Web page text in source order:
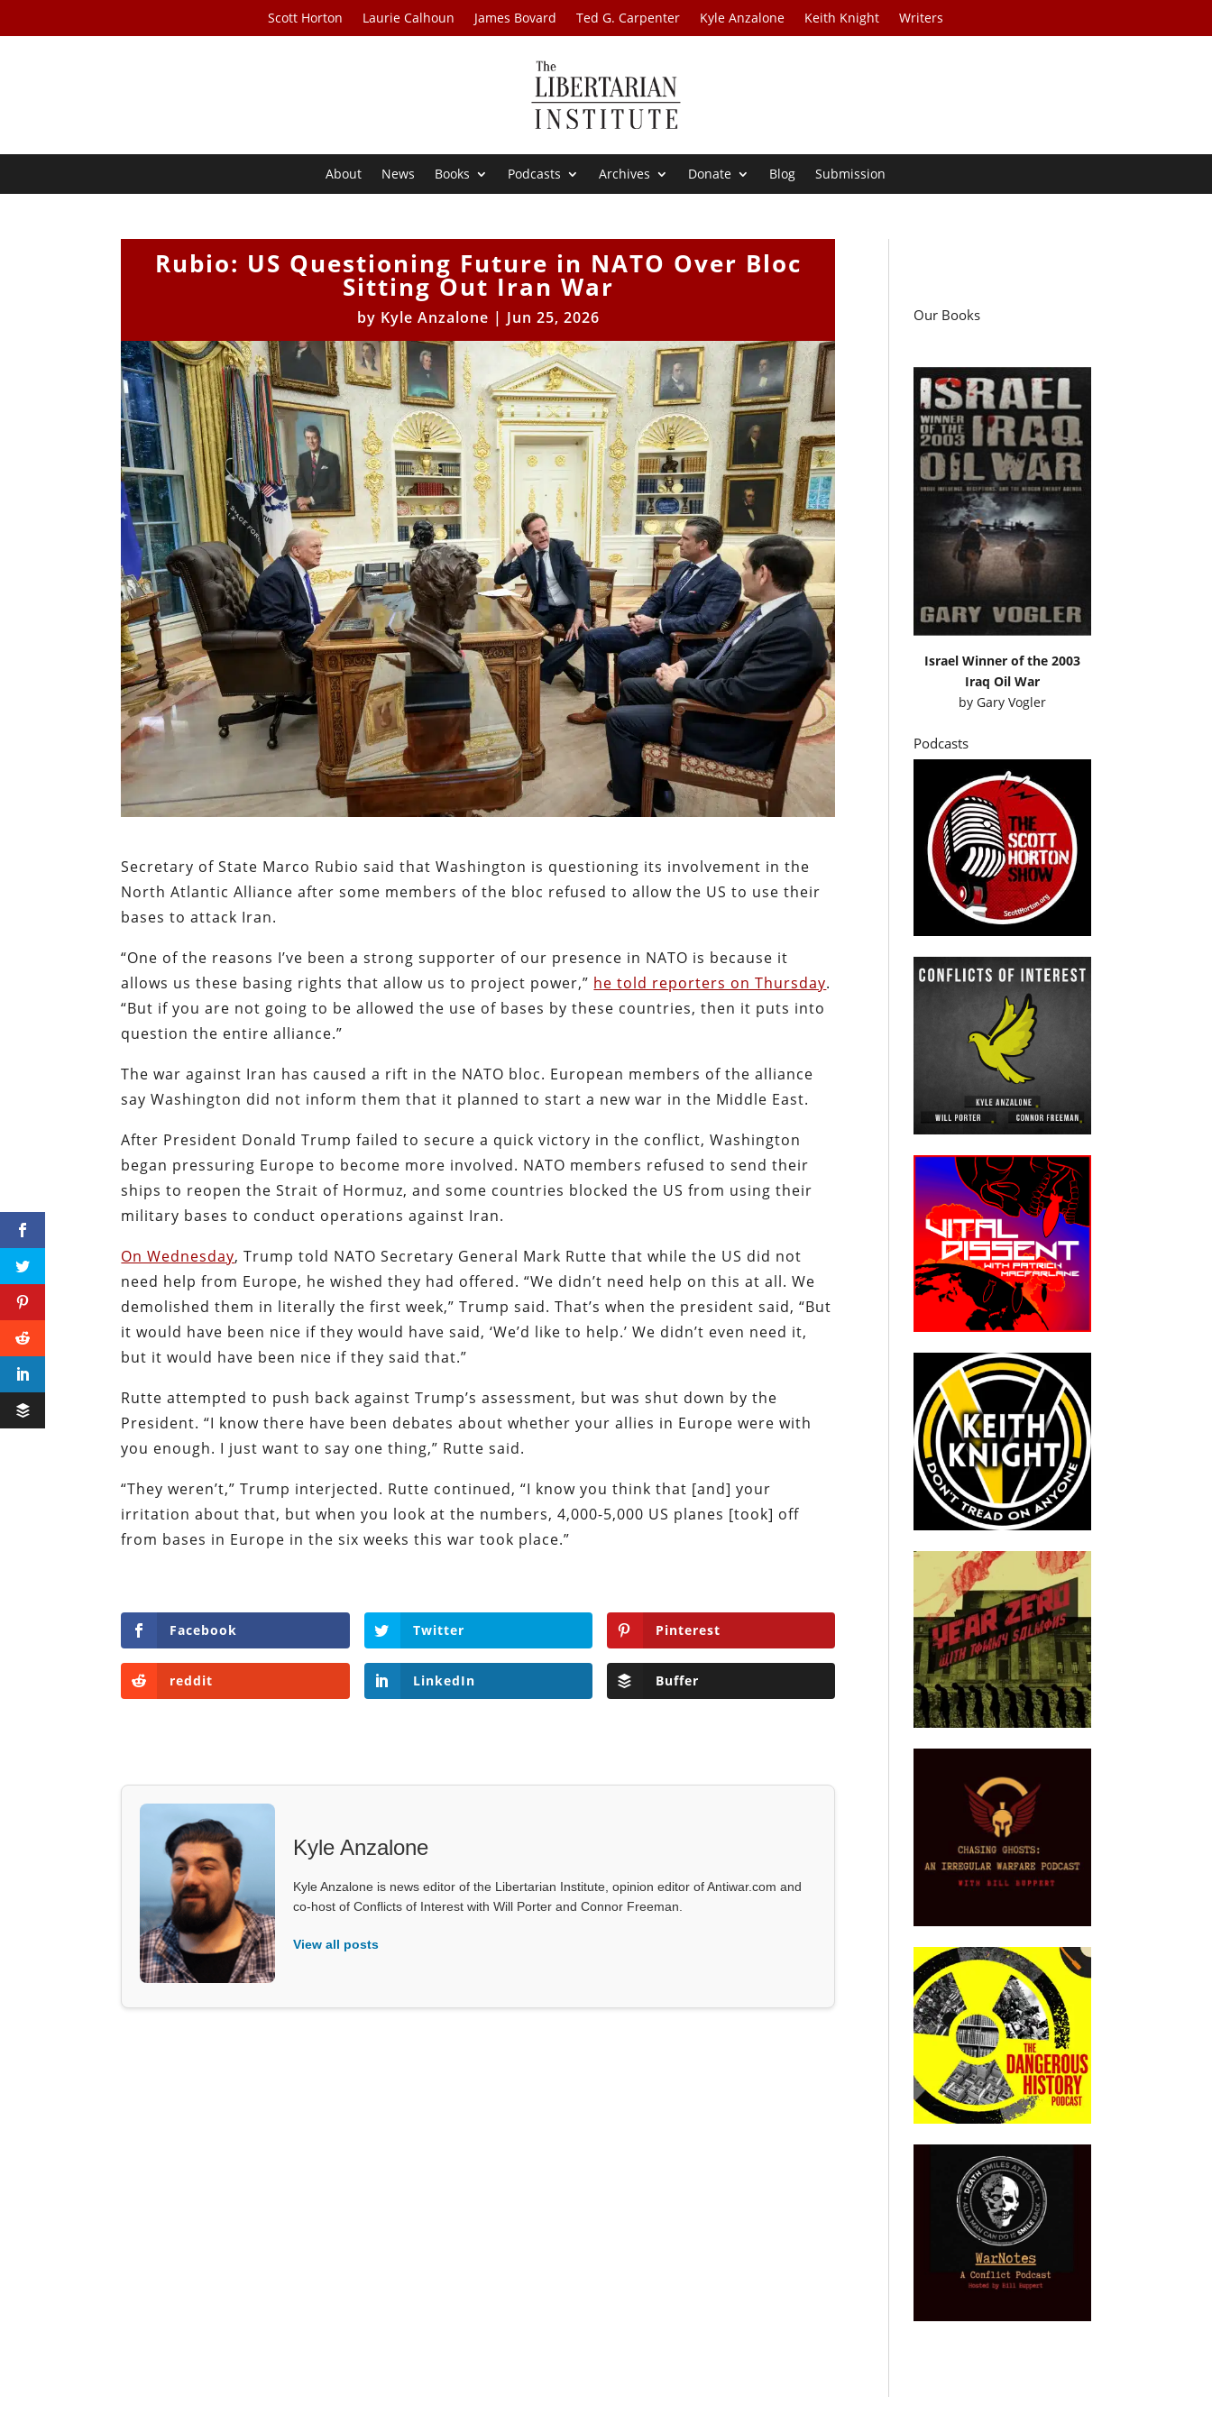
Scott Horton Laurie Calhoun James Bovard Ted G. Carpenter Kyle Anzalone Keith Knight Writers
About News Books Podcasts Archives Donate Blog Submission
Rubio: US Questioning Future in NATO Over Bloc
Sitting Out Iran War
by Kyle Anzalone | Jun 25, 2026
Secretary of State Marco Rubio said that Washington is questioning its involvement in the
North Atlantic Alliance after some members of the bloc refused to allow the US to use their
bases to attack Iran.
“One of the reasons I’ve been a strong supporter of our presence in NATO is because it
allows us these basing rights that allow us to project power,” he told reporters on Thursday.
“But if you are not going to be allowed the use of bases by these countries, then it puts into
question the entire alliance.”
The war against Iran has caused a rift in the NATO bloc. European members of the alliance
say Washington did not inform them that it planned to start a new war in the Middle East.
After President Donald Trump failed to secure a quick victory in the conflict, Washington
began pressuring Europe to become more involved. NATO members refused to send their
ships to reopen the Strait of Hormuz, and some countries blocked the US from using their
military bases to conduct operations against Iran.
On Wednesday, Trump told NATO Secretary General Mark Rutte that while the US did not
need help from Europe, he wished they had offered. “We didn’t need help on this at all. We
demolished them in literally the first week,” Trump said. That’s when the president said, “But
it would have been nice if they would have said, ‘We’d like to help.’ We didn’t even need it,
but it would have been nice if they said that.”
Rutte attempted to push back against Trump’s assessment, but was shut down by the
President. “I know there have been debates about whether your allies in Europe were with
you enough. I just want to say one thing,” Rutte said.
“They weren’t,” Trump interjected. Rutte continued, “I know you think that [and] your
irritation about that, but when you look at the numbers, 4,000-5,000 US planes [took] off
from bases in Europe in the six weeks this war took place.”
Facebook Twitter Pinterest
reddit LinkedIn Buffer
Kyle Anzalone
Kyle Anzalone is news editor of the Libertarian Institute, opinion editor of Antiwar.com and
co-host of Conflicts of Interest with Will Porter and Connor Freeman.
View all posts
Our Books
Israel Winner of the 2003
Iraq Oil War
by Gary Vogler
Podcasts